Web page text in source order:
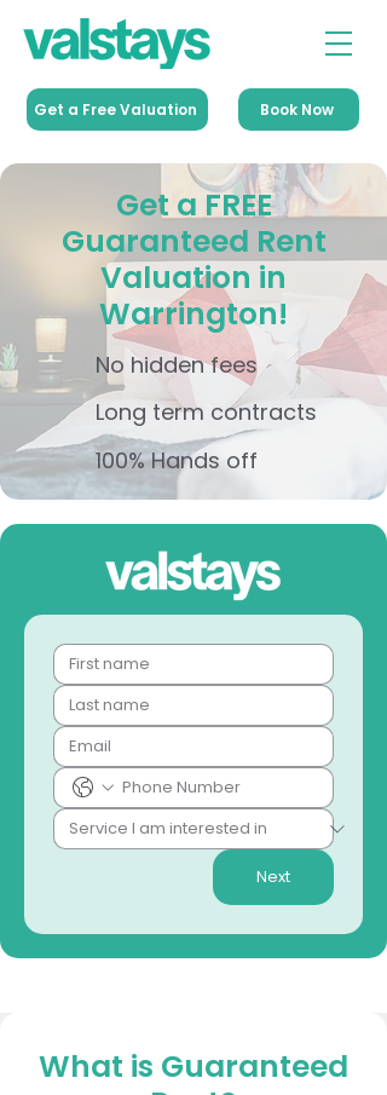
Get a Free Valuation Book Now
Get a FREE
Guaranteed Rent
Valuation in
Warrington!
No hidden fees
Long term contracts
100% Hands off
Next
What is Guaranteed